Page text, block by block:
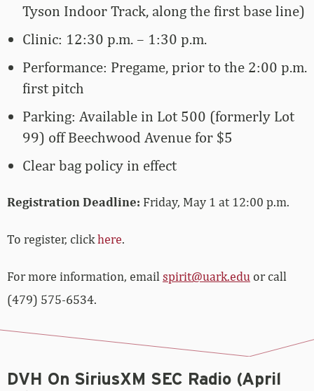
Tyson Indoor Track, along the first base line)
Clinic: 12:30 p.m. – 1:30 p.m.
Performance: Pregame, prior to the 2:00 p.m.
first pitch
Parking: Available in Lot 500 (formerly Lot
99) off Beechwood Avenue for $5
Clear bag policy in effect
Registration Deadline: Friday, May 1 at 12:00 p.m.
To register, clickhere.
For more information, emailspirit@uark.edu or call
(479) 575-6534.
DVH On SiriusXM SEC Radio (April